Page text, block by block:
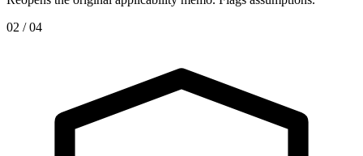
02 / 04